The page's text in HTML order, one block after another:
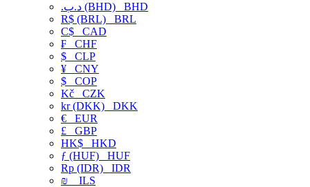
.د.ب (BHD) BHD
R$ (BRL) BRL
C$ CAD
₣ CHF
$ CLP
¥ CNY
$ COP
Kč CZK
kr (DKK) DKK
€ EUR
£ GBP
HK$ HKD
ƒ (HUF) HUF
Rp (IDR) IDR
₪
ILS